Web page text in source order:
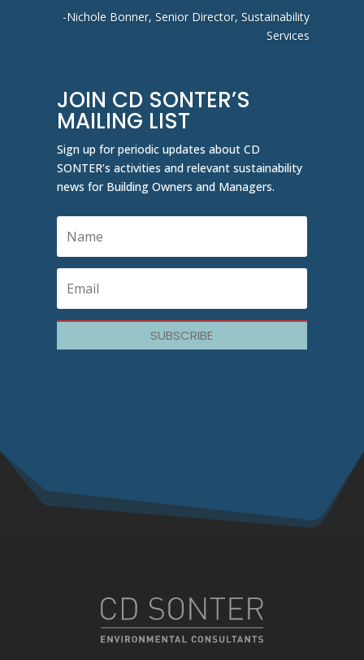
-Nichole Bonner, Senior Director, Sustainability
Services
JOIN CD SONTER’S
MAILING LIST
Sign up for periodic updates about CD
SONTER’s activities and relevant sustainability
news for Building Owners and Managers.
SUBSCRIBE